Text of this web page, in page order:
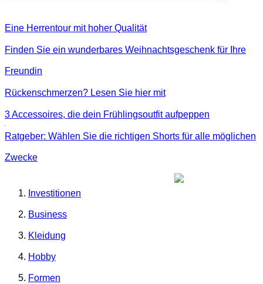
Eine Herrentour mit hoher Qualität
Finden Sie ein wunderbares Weihnachtsgeschenk für Ihre
Freundin
Rückenschmerzen? Lesen Sie hier mit
3 Accessoires, die dein Frühlingsoutfit aufpeppen
Ratgeber: Wählen Sie die richtigen Shorts für alle möglichen
Zwecke
Investitionen
Business
Kleidung
Hobby
Formen